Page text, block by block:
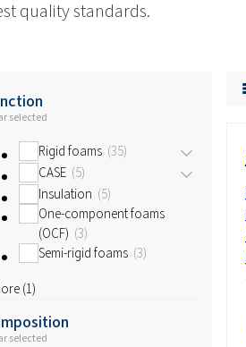
quality standards.
selected
Rigid foams 35
CASE 5
Insulation 5
One-component foams
(OCF) 3
Semi-rigid foams 3
(1)
selected